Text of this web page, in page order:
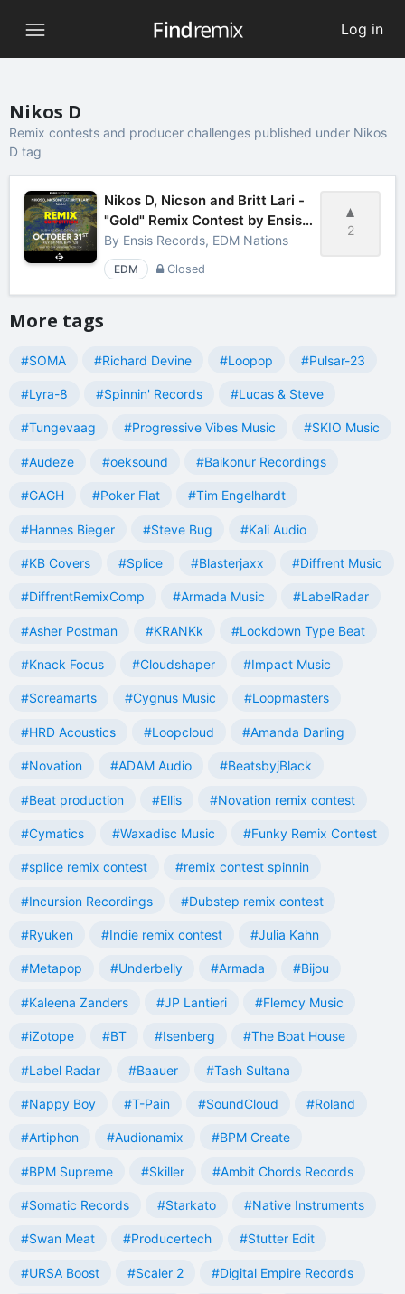
Log in
Nikos D
Remix contests and producer challenges published under Nikos
D tag
2
Nikos D, Nicson and Britt Lari -
"Gold" Remix Contest by Ensis
Records
By Ensis Records, EDM Nations
EDM Closed
More tags
#SOMA #Richard Devine #Loopop #Pulsar-23
#Lyra-8 #Spinnin' Records #Lucas & Steve
#Tungevaag #Progressive Vibes Music #SKIO Music
#Audeze #oeksound #Baikonur Recordings
#GAGH #Poker Flat #Tim Engelhardt
#Hannes Bieger #Steve Bug #Kali Audio
#KB Covers #Splice #Blasterjaxx #Diffrent Music
#DiffrentRemixComp #Armada Music #LabelRadar
#Asher Postman #KRANKk #Lockdown Type Beat
#Knack Focus #Cloudshaper #Impact Music
#Screamarts #Cygnus Music #Loopmasters
#HRD Acoustics #Loopcloud #Amanda Darling
#Novation #ADAM Audio #BeatsbyjBlack
#Beat production #Ellis #Novation remix contest
#Cymatics #Waxadisc Music #Funky Remix Contest
#splice remix contest #remix contest spinnin
#Incursion Recordings #Dubstep remix contest
#Ryuken #Indie remix contest #Julia Kahn
#Metapop #Underbelly #Armada #Bijou
#Kaleena Zanders #JP Lantieri #Flemcy Music
#iZotope #BT #Isenberg #The Boat House
#Label Radar #Baauer #Tash Sultana
#Nappy Boy #T-Pain #SoundCloud #Roland
#Artiphon #Audionamix #BPM Create
#BPM Supreme #Skiller #Ambit Chords Records
#Somatic Records #Starkato #Native Instruments
#Swan Meat #Producertech #Stutter Edit
#URSA Boost #Scaler 2 #Digital Empire Records